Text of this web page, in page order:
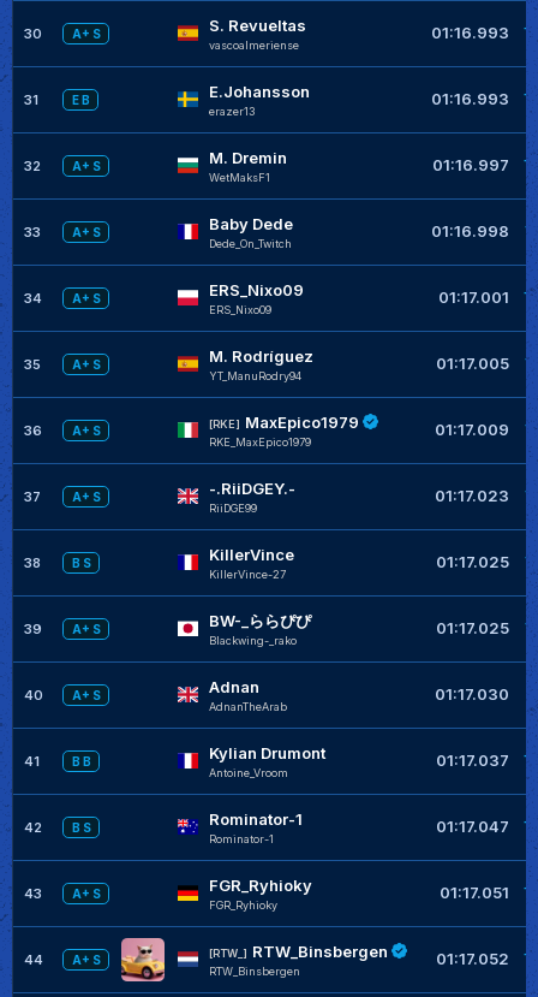
30 A+ S S. Revueltas
vascoalmeriense
01:16.993
31 E B E.Johansson
erazer13
01:16.993
32 A+ S M. Dremin
WetMaksF1
01:16.997
33 A+ S Baby Dede
Dede_On_Twitch
01:16.998
34 A+ S ERS_Nixo09
ERS_Nixo09
01:17.001
35 A+ S M. Rodríguez
YT_ManuRodry94
01:17.005
36 A+ S
[RKE] MaxEpico1979
RKE_MaxEpico1979
01:17.009
37 A+ S -.RiiDGEY.-
RiiDGE99
01:17.023
38 B S KillerVince
KillerVince-27
01:17.025
39 A+ S BW-_ららぴぴ
Blackwing-_rako
01:17.025
40 A+ S Adnan
AdnanTheArab
01:17.030
41 B B Kylian Drumont
Antoine_Vroom
01:17.037
42 B S Rominator-1
Rominator-1
01:17.047
43 A+ S FGR_Ryhioky
FGR_Ryhioky
01:17.051
44 A+ S
[RTW_] RTW_Binsbergen
RTW_Binsbergen
01:17.052